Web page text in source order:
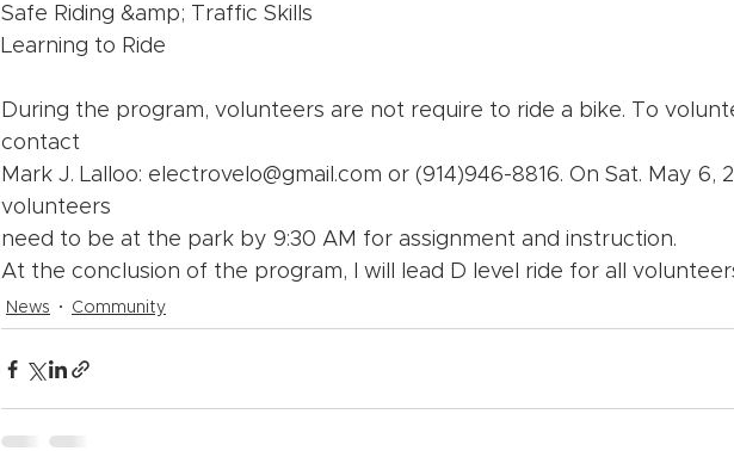
Safe Riding &amp; Traffic Skills
Learning to Ride
During the program, volunteers are not require to ride a bike. To
contact
Mark J. Lalloo: electrovelo@gmail.com or (914)946-8816. On Sat. May 6,
volunteers
need to be at the park by 9:30 AM for assignment and instruction.
At the conclusion of the program, I will lead D level ride for all
News Community